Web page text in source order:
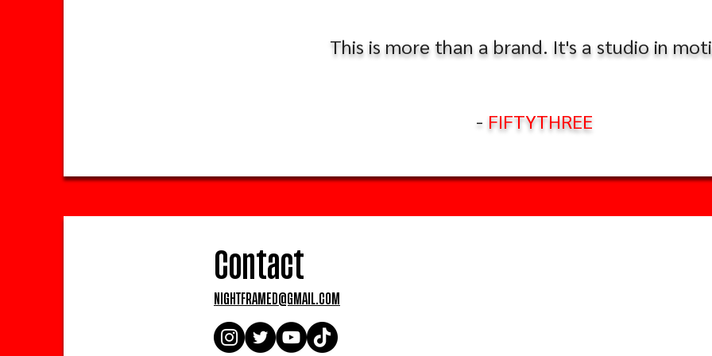
This is more than a brand. It's a studio in
- FIFTYTHREE
Contact
NIGHTFRAMED@GMAIL.COM